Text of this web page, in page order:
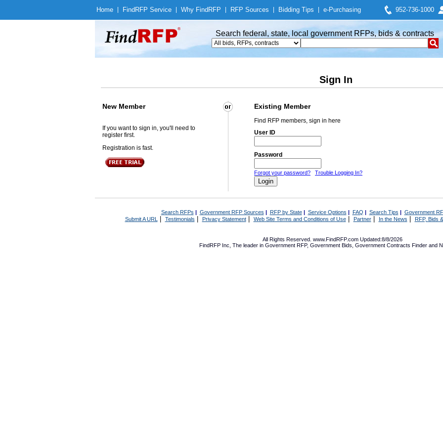
Home Find RFP Service Why Find RFP RFP Sources Bidding Tips e-Purchasing 952-736-1000
Search federal, state, local government RFPs, bids & contracts
Sign In
New Member Existing Member
If you want to sign in, you'll need to
register first.
Registration is fast.
Find RFP members, sign in here
User ID
Password
Forgot your password? Trouble Logging In?
Search RFPs | Government RFP Sources | RFP by State| Service Options | FAQ | Search Tips | Government
Submit A URL | Testimonials Privacy Statement| Web Site Terms and Conditions of Use| Partner| In the News RFP, Bids
All Rights Reserved. www.FindRFP.com Updated:8/8/2026
FindRFP Inc, The leader in Government RFP, Government Bids Government Contracts Finder and